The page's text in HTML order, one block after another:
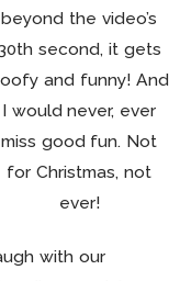
beyond the video’s
second, it gets
and funny! And
I would never, ever
miss good fun. Not
for Christmas, not
ever!
with our